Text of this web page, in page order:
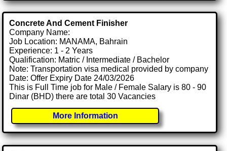
Concrete And Cement Finisher
Company Name:
Job Location: MANAMA, Bahrain
Experience: 1 - 2 Years
Qualification: Matric / Intermediate / Bachelor
Note: Transportation visa medical provided by company
Date: Offer Expiry Date 24/03/2026
This is Full Time job for Male / Female Salary is 80 - 90
Dinar (BHD) there are total 30 Vacancies
More Information